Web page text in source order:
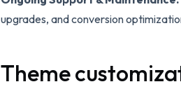
upgrades, and conversion
Theme